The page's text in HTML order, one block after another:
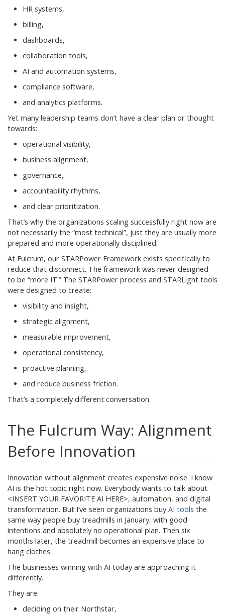
HR systems,
billing,
dashboards,
collaboration tools,
AI and automation systems,
compliance software,
and analytics platforms.
Yet many leadership teams don’t have a clear plan or thought
towards:
operational visibility,
business alignment,
governance,
accountability rhythms,
and clear prioritization.
That’s why the organizations scaling successfully right now are
not necessarily the “most technical”, just they are usually more
prepared and more operationally disciplined.
At Fulcrum, our STARPower Framework exists specifically to
reduce that disconnect. The framework was never designed
to be “more IT.” The STARPower process and STARLight tools
were designed to create:
visibility and insight,
strategic alignment,
measurable improvement,
operational consistency,
proactive planning,
and reduce business friction.
That’s a completely different conversation.
The Fulcrum Way: Alignment
Before Innovation
Innovation without alignment creates expensive noise. I know
AI is the hot topic right now. Everybody wants to talk about
<INSERT YOUR FAVORITE AI HERE>, automation, and digital
transformation. But I’ve seen organizations buy AI tools the
same way people buy treadmills in January, with good
intentions and absolutely no operational plan. Then six
months later, the treadmill becomes an expensive place to
hang clothes.
The businesses winning with AI today are approaching it
differently.
They are:
deciding on their Northstar,